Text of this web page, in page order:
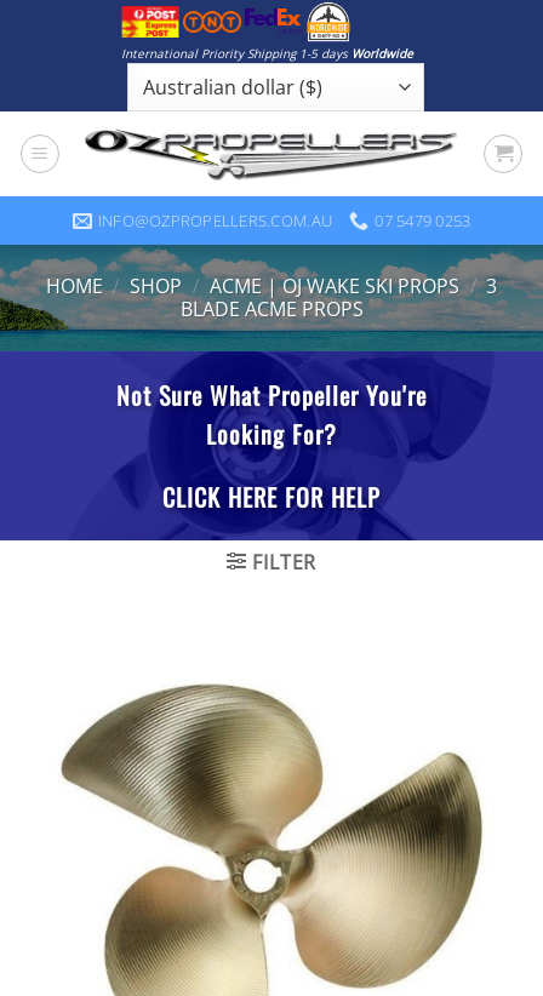
International Priority Shipping 1-5 days Worldwide
INFO@OZPROPELLERS.COM.AU 07 5479 0253
HOME / SHOP / ACME | OJ WAKE SKI PROPS / 3
BLADE ACME PROPS
FILTER